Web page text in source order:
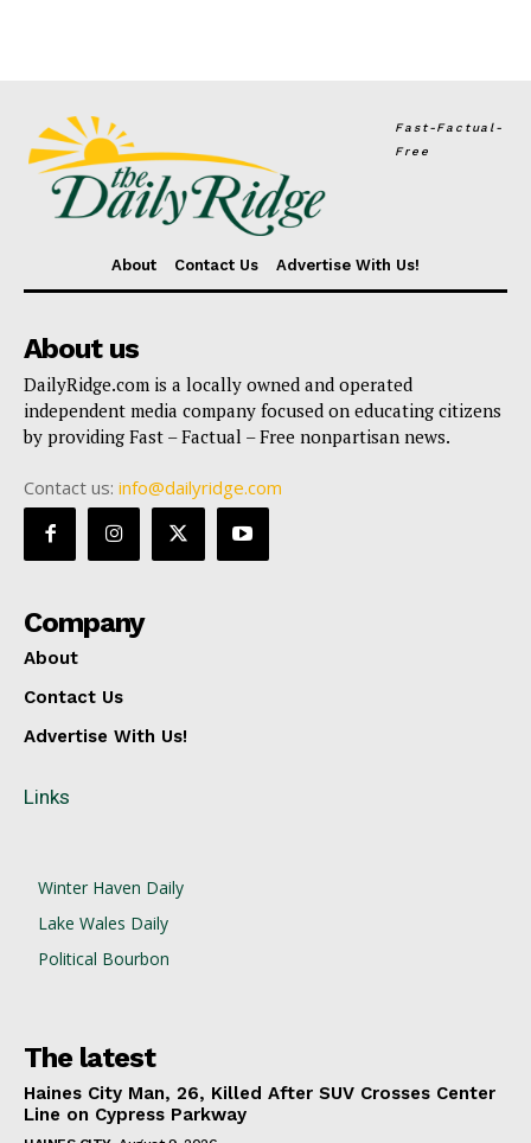
Fast-Factual-
Free
About Contact Us Advertise With Us!
About us
DailyRidge.com is a locally owned and operated
independent media company focused on educating citizens
by providing Fast – Factual – Free nonpartisan news.
Contact us: info@dailyridge.com
Company
About
Contact Us
Advertise With Us!
Links
Winter Haven Daily
Lake Wales Daily
Political Bourbon
The latest
Haines City Man, 26, Killed After SUV Crosses Center
Line on Cypress Parkway